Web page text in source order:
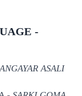
-
ASALI